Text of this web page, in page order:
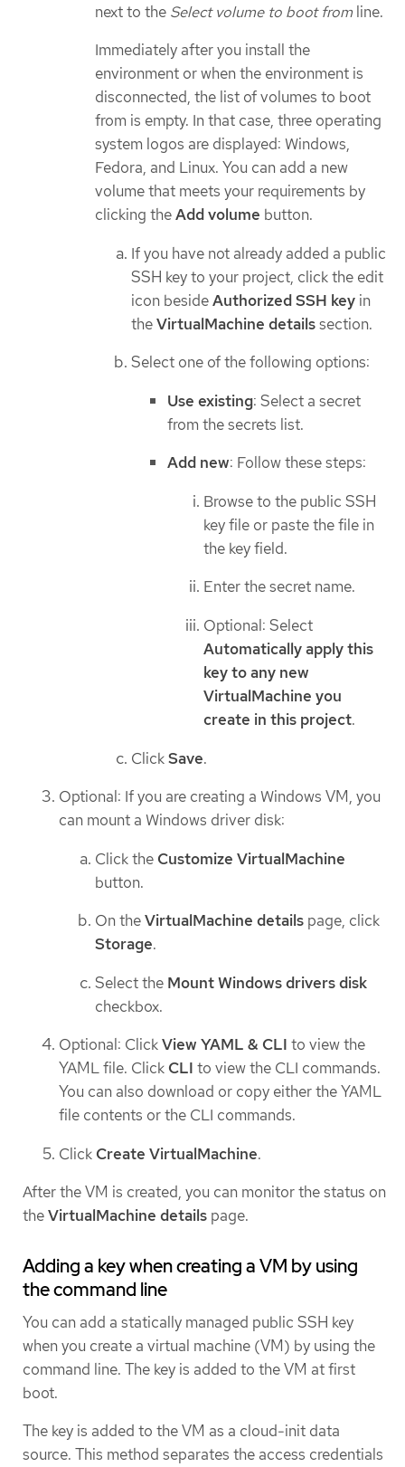
next to the Select volume to boot from line.
Immediately after you install the
environment or when the environment is
disconnected, the list of volumes to boot
from is empty. In that case, three operating
system logos are displayed: Windows,
Fedora, and Linux. You can add a new
volume that meets your requirements by
clicking theAdd volume button.
If you have not already added a public
SSH key to your project, click the edit
icon besideAuthorized SSH key in
theVirtualMachine detailssection.
Select one of the following options:
Use existing: Select a secret
from the secrets list.
Add new: Follow these steps:
Browse to the public SSH
key file or paste the file in
the key field.
Enter the secret name.
Optional: Select
Automatically apply this
key to any new
VirtualMachine you
create in this project.
ClickSave.
Optional: If you are creating a Windows VM, you
can mount a Windows driver disk:
Click the Customize VirtualMachine
button.
On theVirtualMachine details page, click
Storage.
Select the Mount Windows drivers disk
checkbox.
Optional: ClickView YAML & CLI to view the
YAML file. Click CLI to view the CLI commands.
You can also download or copy either the YAML
file contents or the CLI commands.
Click Create VirtualMachine.
After the VM is created, you can monitor the status on
theVirtualMachine details page.
Adding a key when creating a VM by using
the command line
You can add a statically managed public SSH key
when you create a virtual machine (VM) by using the
command line. The key is added to the VM at first
boot.
The key is added to the VM as a cloud-init data
source. This method separates the access credentials